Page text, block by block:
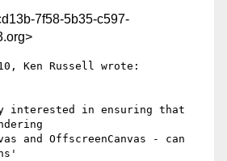
7f58-5b35-c597-
Ken Russell wrote:
interested in ensuring that
and OffscreenCanvas - can